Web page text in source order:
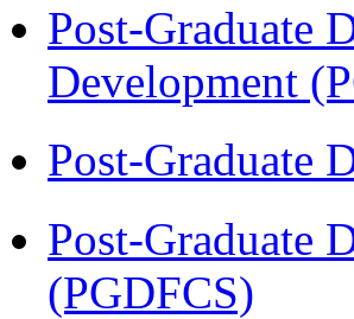
Post-Graduate
Development
Post-Graduate
Post-Graduate
(PGDFCS)